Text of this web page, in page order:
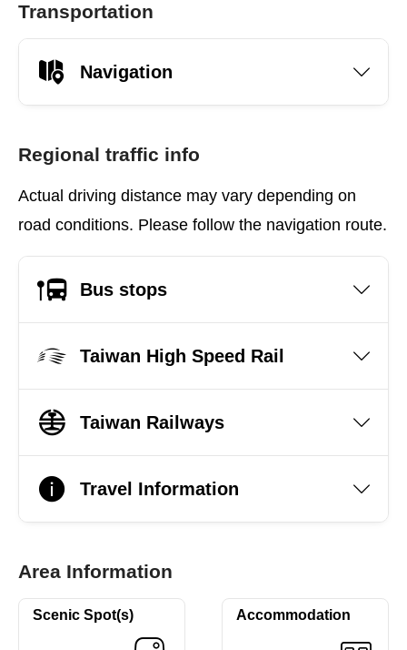
Transportation
Navigation
Regional traffic info
Actual driving distance may vary depending on
road conditions. Please follow the navigation route.
Bus stops
Taiwan High Speed Rail
Taiwan Railways
Travel Information
Area Information
Scenic Spot(s) Accommodation